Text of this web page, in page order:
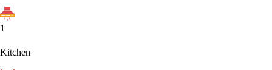
1
Kitchen